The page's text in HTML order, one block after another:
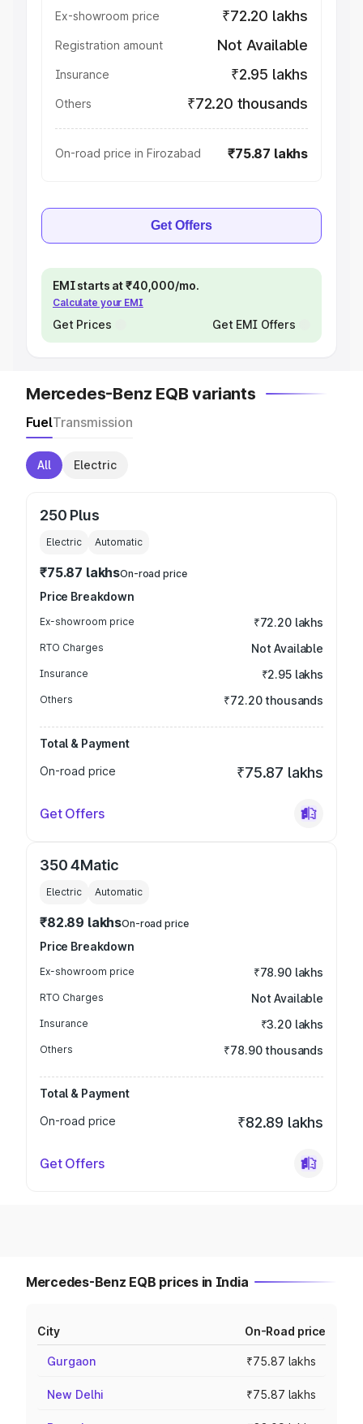
Ex-showroom price ₹72.20 lakhs
Registration amount Not Available
Insurance ₹2.95 lakhs
Others ₹72.20 thousands
On-road price in Firozabad ₹75.87 lakhs
Get Offers
EMI starts at ₹40,000/mo.
Calculate your EMI
Get Prices Get EMI Offers
Mercedes-Benz EQB variants
FuelTransmission
All Electric
250 Plus
Electric Automatic
₹75.87 lakhsOn-road price
Price Breakdown
Ex-showroom price ₹72.20 lakhs
RTO Charges Not Available
Insurance ₹2.95 lakhs
Others ₹72.20 thousands
Total & Payment
On-road price
₹75.87 lakhs
Get Offers
350 4Matic
Electric Automatic
₹82.89 lakhsOn-road price
Price Breakdown
Ex-showroom price ₹78.90 lakhs
RTO Charges Not Available
Insurance ₹3.20 lakhs
Others ₹78.90 thousands
Total & Payment
On-road price
₹82.89 lakhs
Get Offers
Mercedes-Benz EQB prices in India
City On-Road price
Gurgaon ₹75.87 lakhs
New Delhi ₹75.87 lakhs